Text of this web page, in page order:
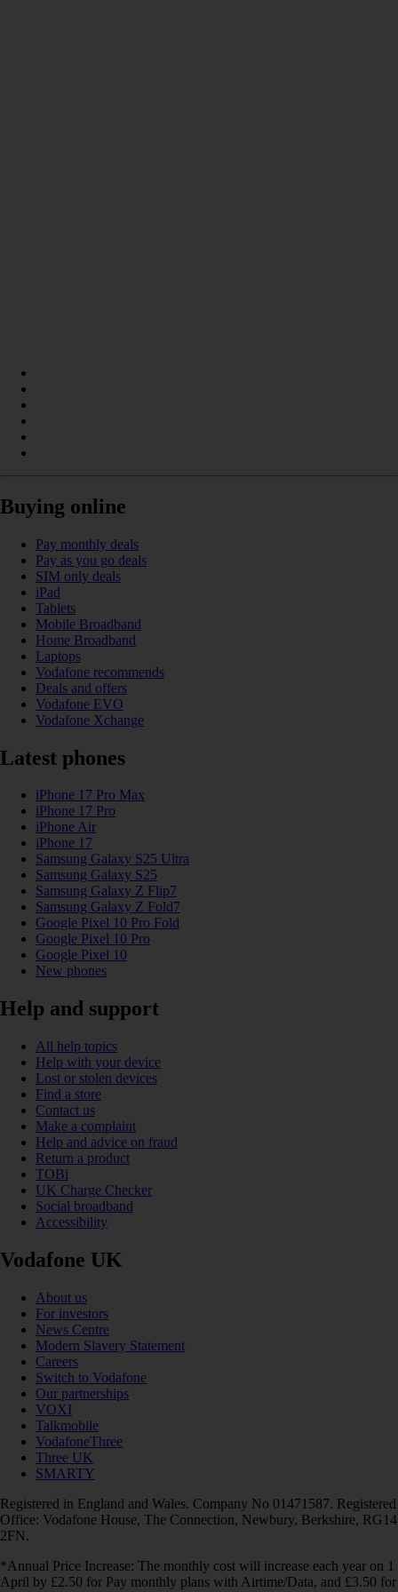
Buying online
Pay monthly deals
Pay as you go deals
SIM only deals
iPad
Tablets
Mobile Broadband
Home Broadband
Laptops
Vodafone recommends
Deals and offers
Vodafone EVO
Vodafone Xchange
Latest phones
iPhone 17 Pro Max
iPhone 17 Pro
iPhone Air
iPhone 17
Samsung Galaxy S25 Ultra
Samsung Galaxy S25
Samsung Galaxy Z Flip7
Samsung Galaxy Z Fold7
Google Pixel 10 Pro Fold
Google Pixel 10 Pro
Google Pixel 10
New phones
Help and support
All help topics
Help with your device
Lost or stolen devices
Find a store
Contact us
Make a complaint
Help and advice on fraud
Return a product
TOBi
UK Charge Checker
Social broadband
Accessibility
Vodafone UK
About us
For investors
News Centre
Modern Slavery Statement
Careers
Switch to Vodafone
Our partnerships
VOXI
Talkmobile
VodafoneThree
Three UK
SMARTY
Registered in England and Wales. Company No 01471587. Registered
Office: Vodafone House, The Connection, Newbury, Berkshire, RG14
2FN.
*Annual Price Increase: The monthly cost will increase each year on 1
April by £2.50 for Pay monthly plans with Airtime/Data, and £3.50 for